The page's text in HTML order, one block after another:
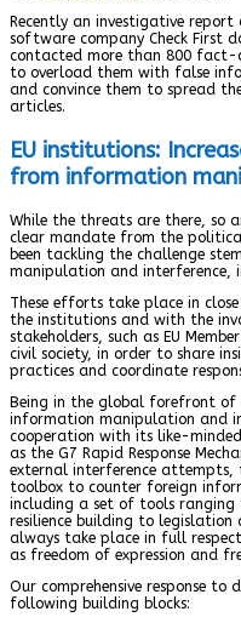
Recently an investigative report
software company Check First
contacted more than 800 fact-
to overload them with false
and convince them to spread
articles.
EU institutions:
from information
While the threats are there, so
clear mandate from the
been tackling the challenge
manipulation and interference,
These efforts take place in
the institutions and with the
stakeholders, such as EU
civil society, in order to share
practices and coordinate
Being in the global forefront
information manipulation and
cooperation with its like-
as the G7 Rapid Response
external interference attempts,
toolbox to counter foreign
including a set of tools
resilience building to
always take place in full
as freedom of expression and
Our comprehensive response
following building blocks: